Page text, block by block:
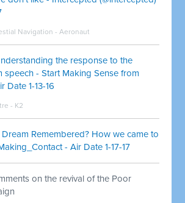
Navigation - Aeronaut
the response to the
speech - Start Making Sense from
Date 1-13-16
- K2
Dream Remembered? How we came to
- Air Date 1-17-17
on the revival of the Poor